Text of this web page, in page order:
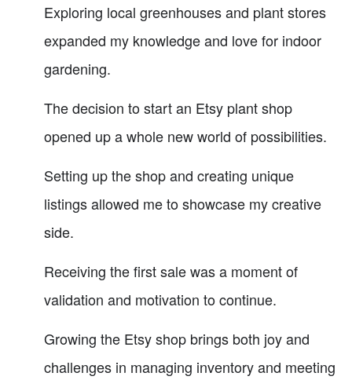
Exploring local greenhouses and plant stores
expanded my knowledge and love for indoor
gardening.
The decision to start an Etsy plant shop
opened up a whole new world of possibilities.
Setting up the shop and creating unique
listings allowed me to showcase my creative
side.
Receiving the first sale was a moment of
validation and motivation to continue.
Growing the Etsy shop brings both joy and
challenges in managing inventory and meeting